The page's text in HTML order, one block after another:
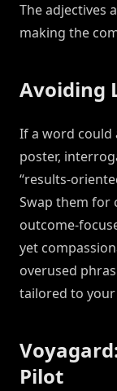
The adjectives
making the
Avoiding
If a word could
poster,
“results-
Swap them for
outcome-
yet
overused
tailored to
Pilot